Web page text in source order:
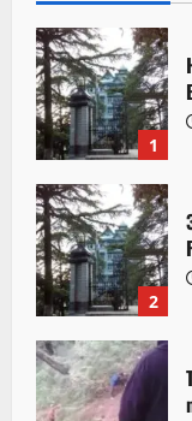
1
2